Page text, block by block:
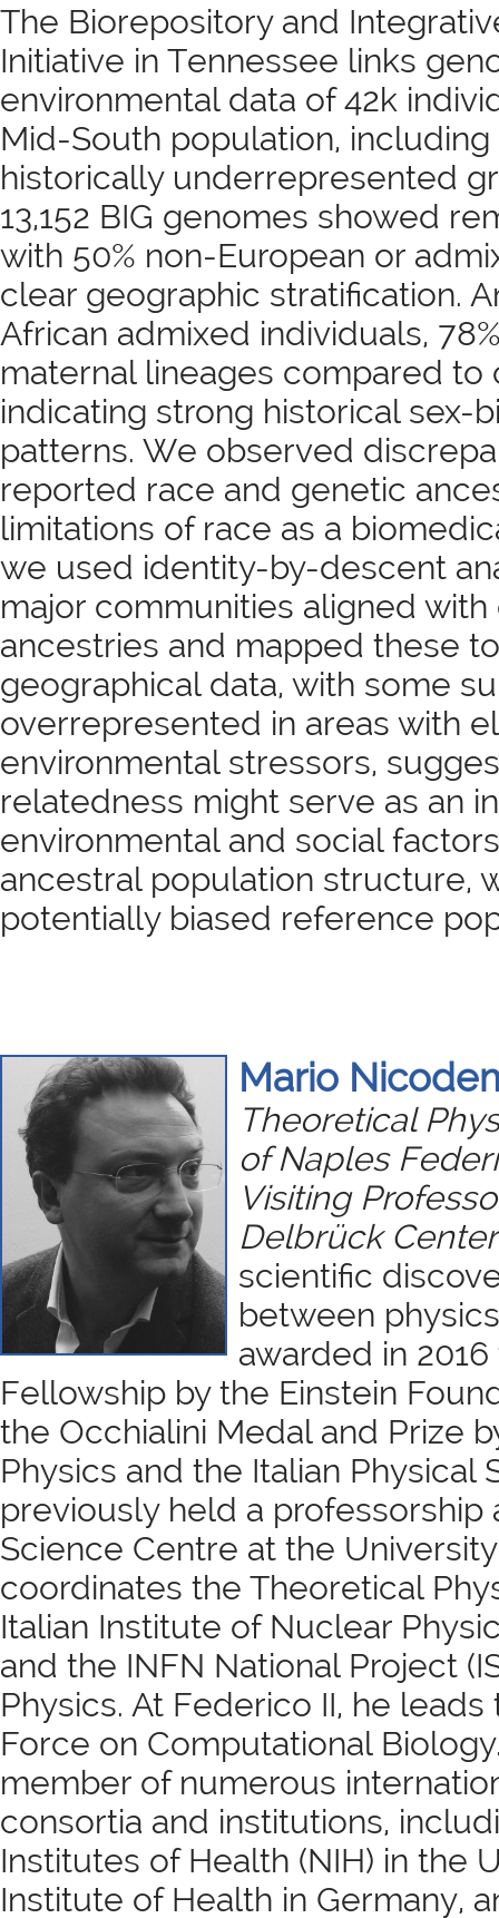
The Biorepository and
Initiative in Tennessee links
environmental data of 42k
Mid-South population,
historically underrepresented
13,152 BIG genomes showed
with 50% non-European or
clear geographic stratification.
African admixed individuals,
maternal lineages compared to
indicating strong historical sex-
patterns. We observed
reported race and genetic
limitations of race as a
we used identity-by-descent
major communities aligned
ancestries and mapped these
geographical data, with some
overrepresented in areas with
environmental stressors,
relatedness might serve as an
environmental and social
ancestral population structure,
potentially biased reference
Mario
Theoretical
of Naples
Visiting
Delbrück
scientific
between
awarded in
Fellowship by the Einstein
the Occhialini Medal and Prize
Physics and the Italian Physical
previously held a professorship
Science Centre at the
coordinates the Theoretical
Italian Institute of Nuclear
and the INFN National Project
Physics. At Federico II, he
Force on Computational
member of numerous
consortia and institutions,
Institutes of Health (NIH) in the
Institute of Health in Germany,